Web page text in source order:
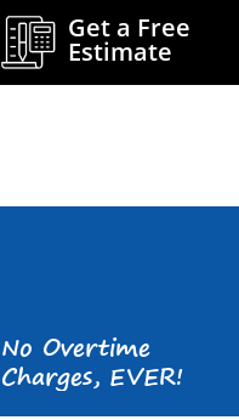
Get a Free
Estimate
No Overtime
Charges, EVER!